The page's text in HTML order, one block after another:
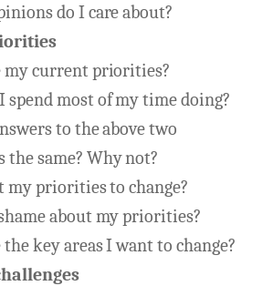
do I care about?
my current priorities?
spend most of my time doing?
to the above two
the same? Why not?
my priorities to change?
about my priorities?
key areas I want to change?